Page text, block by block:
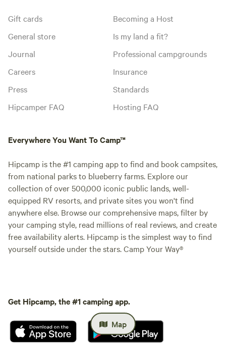
Map
Gift cards
General store
Journal
Careers
Press
Hipcamper FAQ
Becoming a Host
Is my land a fit?
Professional campgrounds
Insurance
Standards
Hosting FAQ
Everywhere You Want To Camp™
Hipcamp is the #1 camping app to find and book campsites,
from national parks to blueberry farms. Explore our
collection of over 500,000 iconic public lands, well-
equipped RV resorts, and private sites you won't find
anywhere else. Browse our comprehensive maps, filter by
your camping style, read millions of real reviews, and create
free availability alerts. Hipcamp is the simplest way to find
yourself outside under the stars. Camp Your Way®
Get Hipcamp, the #1 camping app.